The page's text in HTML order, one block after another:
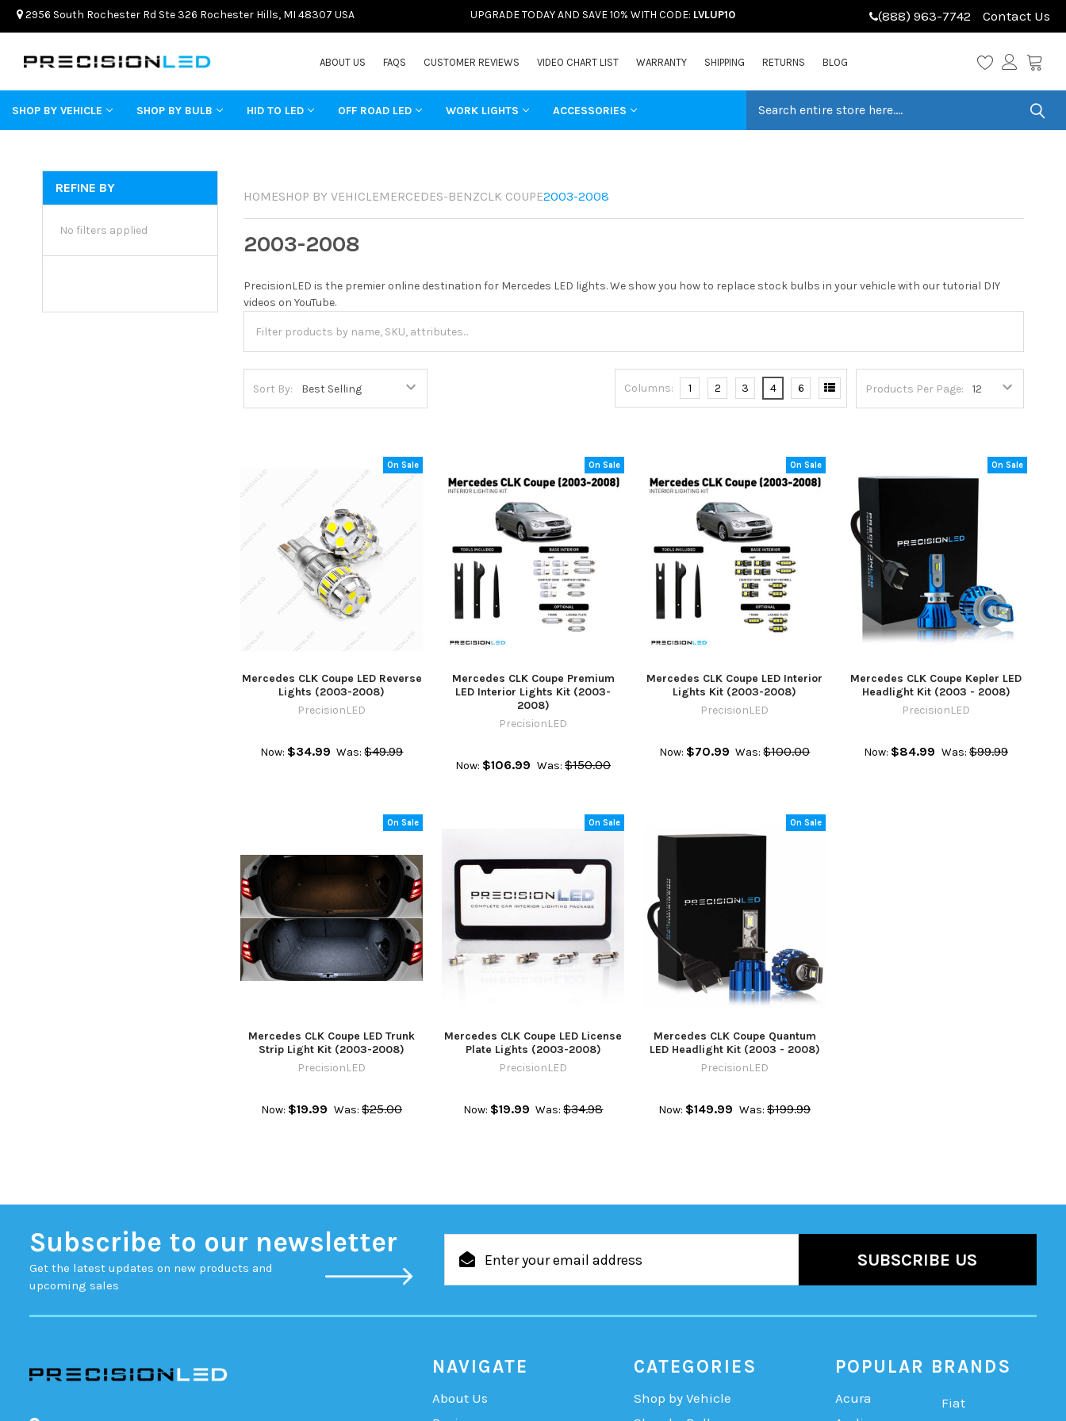
2956 South Rochester Rd Ste 326 Rochester Hills, MI 48307 USA UPGRADE TODAY AND SAVE 10% WITH CODE: LVLUP10 (888) 963-7742 Contact Us
ABOUT US FAQS CUSTOMER REVIEWS VIDEO CHART LIST WARRANTY SHIPPING RETURNS BLOG
SHOP BY VEHICLE SHOP BY BULB HID TO LED OFF ROAD LED WORK LIGHTS ACCESSORIES
REFINE BY
No filters applied
HOMESHOP BY VEHICLEMERCEDES-BENZCLK COUPE2003-2008
2003-2008
PrecisionLED is the premier online destination for Mercedes LED lights. We show you how to replace stock bulbs in your vehicle with our tutorial DIY
videos on YouTube.
Sort By: Products Per Page:
Columns: 1 2 3 4 6
On Sale
Mercedes CLK Coupe LED Reverse
Lights (2003-2008)
PrecisionLED
Now: $34.99 Was: $49.99
On Sale
Mercedes CLK Coupe Premium
LED Interior Lights Kit (2003-
2008)
PrecisionLED
Now: $106.99 Was: $150.00
On Sale
Mercedes CLK Coupe LED Interior
Lights Kit (2003-2008)
PrecisionLED
Now: $70.99 Was: $100.00
On Sale
Mercedes CLK Coupe Kepler LED
Headlight Kit (2003 - 2008)
PrecisionLED
Now: $84.99 Was: $99.99
On Sale
Mercedes CLK Coupe LED Trunk
Strip Light Kit (2003-2008)
PrecisionLED
Now: $19.99 Was: $25.00
On Sale
Mercedes CLK Coupe LED License
Plate Lights (2003-2008)
PrecisionLED
Now: $19.99 Was: $34.98
On Sale
Mercedes CLK Coupe Quantum
LED Headlight Kit (2003 - 2008)
PrecisionLED
Now: $149.99 Was: $199.99
Subscribe to our newsletter
Get the latest updates on new products and
upcoming sales
Address
NAVIGATE
About Us
CATEGORIES
Shop by Vehicle
POPULAR BRANDS
Acura
Fiat